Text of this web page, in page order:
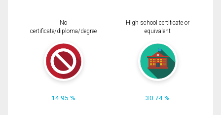
No
certificate/diploma/degree
14.95 %
High school certificate or
equivalent
30.74 %